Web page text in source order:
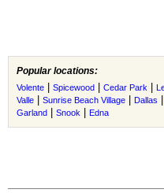
Popular locations:
Volente Spicewood Cedar Park
Valle Sunrise Beach Village Dallas
Garland
Snook Edna